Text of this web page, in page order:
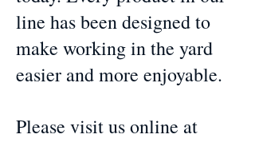
line has been designed to
make working in the yard
easier and more enjoyable.
Please visit us online at